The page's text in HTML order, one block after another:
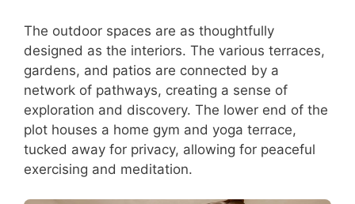
The outdoor spaces are as thoughtfully
designed as the interiors. The various terraces,
gardens, and patios are connected by a
network of pathways, creating a sense of
exploration and discovery. The lower end of the
plot houses a home gym and yoga terrace,
tucked away for privacy, allowing for peaceful
exercising and meditation.